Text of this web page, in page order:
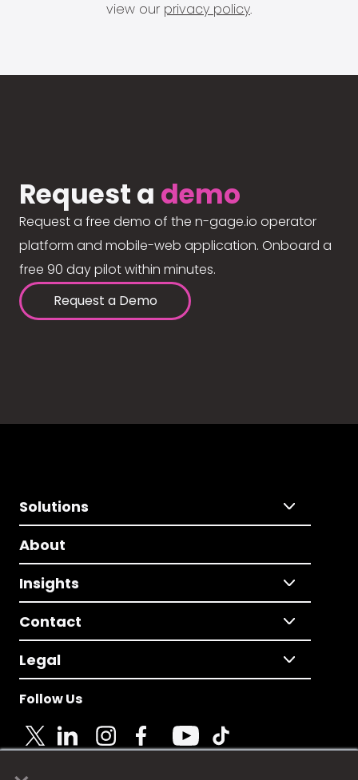
view our privacy policy.
Request a demo
Request a free demo of the n-gage.io operator
platform and mobile-web application. Onboard a
free 90 day pilot within minutes.
Request a Demo
Solutions
About
Insights
Contact
Legal
Follow Us